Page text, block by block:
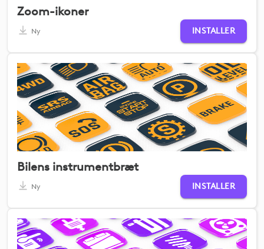
Zoom-ikoner
Ny INSTALLER
Bilens instrumentbræt
Ny INSTALLER